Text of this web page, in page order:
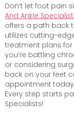
Don’t let foot pain
And Ankle
offers a path back
utilizes cutting-
treatment plans for
you’re battling
or considering
back on your feet
appointment
Every step starts
Specialists!